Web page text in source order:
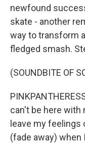
newfound
skate - another
way to transform
fledged smash.
(SOUNDBITE OF
can't be here with
leave my feelings
(fade away) when